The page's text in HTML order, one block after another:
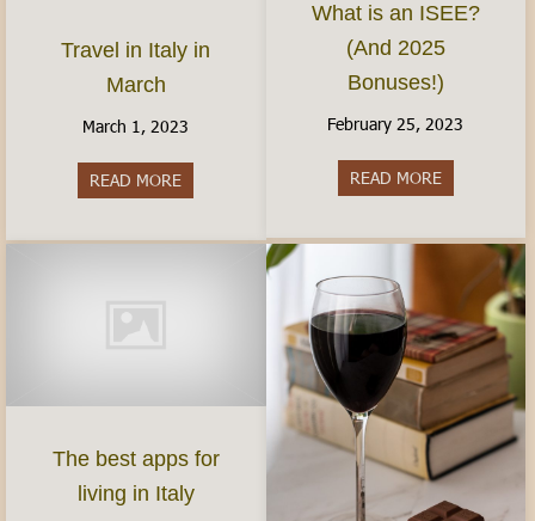
Travel in Italy in
March
March 1, 2023
READ MORE about Travel in Italy in March
What is an ISEE?
(And 2025
Bonuses!)
February 25, 2023
READ MOREabout What
The best apps for
living in Italy